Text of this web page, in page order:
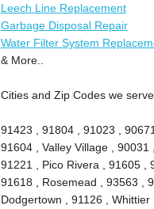
Leech Line Replacement
Garbage Disposal Repair
Water Filter System
& More..
Cities and Zip Codes we
91423 , 91804 , 91023 ,
91604 , Valley Village ,
91221 , Pico Rivera , 91605 ,
91618 , Rosemead , 93563 ,
Dodgertown , 91126 ,